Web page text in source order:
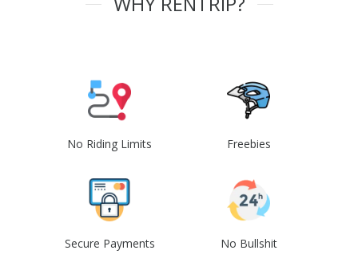
No Riding Limits Freebies
Secure Payments No Bullshit